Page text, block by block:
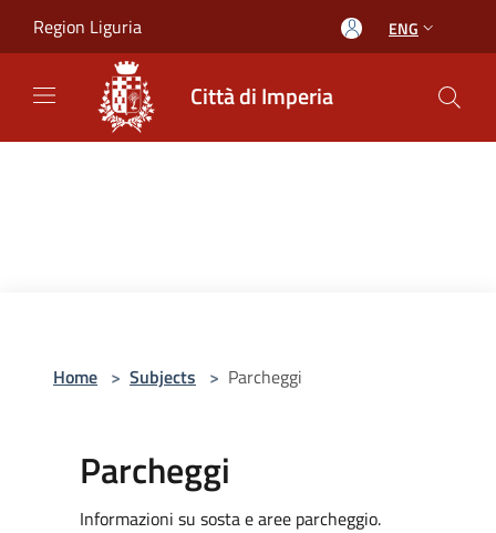
Region Liguria ENG
Città di Imperia
Home > Subjects > Parcheggi
Parcheggi
Informazioni su sosta e aree parcheggio.